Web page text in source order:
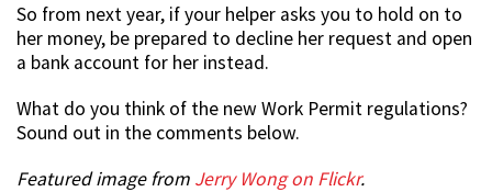
So from next year, if your helper asks you to hold on to
her money, be prepared to decline her request and open
a bank account for her instead.
What do you think of the new Work Permit regulations?
Sound out in the comments below.
Featured image from Jerry Wong on Flickr.